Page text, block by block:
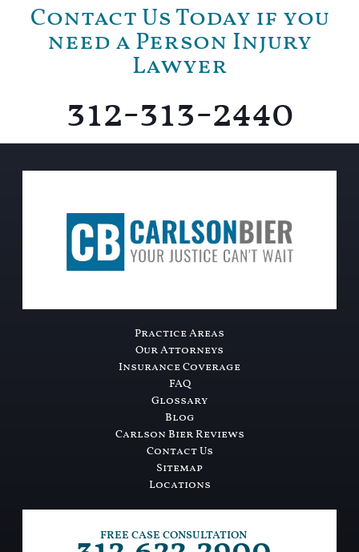
Contact Us Today if you
need a Person Injury
Lawyer
312-313-2440
Practice Areas
Our Attorneys
Insurance Coverage
FAQ
Glossary
Blog
Carlson Bier Reviews
Contact Us
Sitemap
Locations
FREE CASE CONSULTATION